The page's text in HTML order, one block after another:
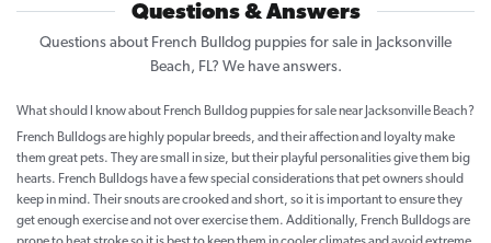
Questions & Answers
Questions about French Bulldog puppies for sale in Jacksonville
Beach, FL? We have answers.
What should I know about French Bulldog puppies for sale near Jacksonville Beach?
French Bulldogs are highly popular breeds, and their affection and loyalty make
them great pets. They are small in size, but their playful personalities give them big
hearts. French Bulldogs have a few special considerations that pet owners should
keep in mind. Their snouts are crooked and short, so it is important to ensure they
get enough exercise and not over exercise them. Additionally, French Bulldogs are